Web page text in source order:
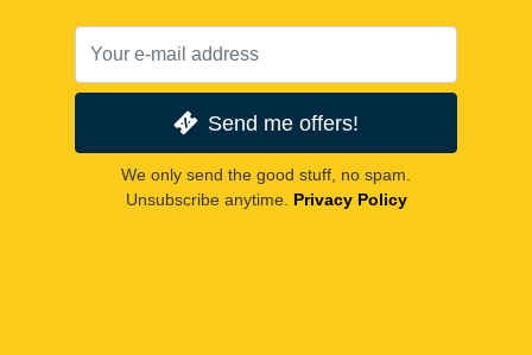
Send me offers!
We only send the good stuff, no spam.
Unsubscribe anytime. Privacy Policy